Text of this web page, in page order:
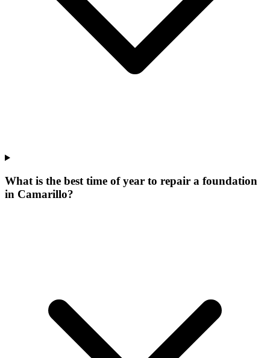
What is the best time of year to repair a foundation
in Camarillo?